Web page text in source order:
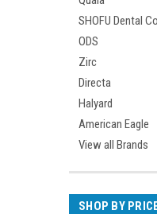
SHOFU Dental
ODS
Zirc
Directa
Halyard
American Eagle
View all Brands
SHOP BY